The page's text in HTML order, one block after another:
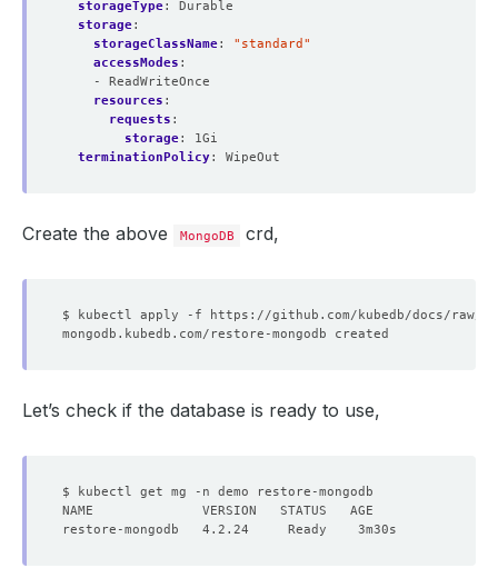
storageType:
Durable
storage:
storageClassName:
"standard"
accessModes :
- ReadWriteOnce
resources :
requests :
storage:
1Gi
terminationPolicy: WipeOut
Create the above MongoDB crd,
Let’s check if the database is ready to use,